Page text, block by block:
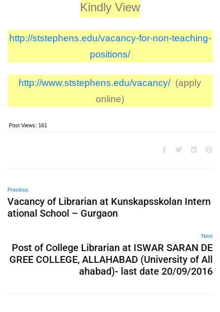
Kindly View
http://ststephens.edu/vacancy-for-non-teaching-
positions/
http://www.ststephens.edu/vacancy/(apply
online)
Post Views: 161
Previous
Vacancy of Librarian at Kunskapsskolan Intern
ational School – Gurgaon
Next
Post of College Librarian at ISWAR SARAN DE
GREE COLLEGE, ALLAHABAD (University of All
ahabad)- last date 20/09/2016